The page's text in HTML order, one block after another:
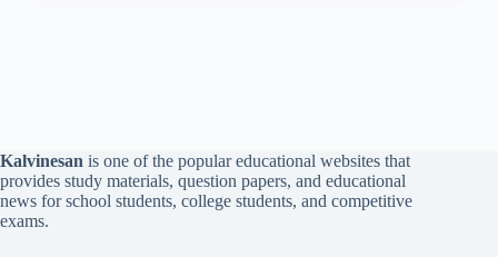
Kalvinesan is one of the popular educational websites that
provides study materials, question papers, and educational
news for school students, college students, and competitive
exams.